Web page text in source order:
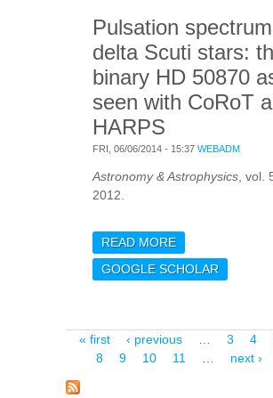
Pulsation
delta Scuti stars:
binary HD 50870
seen with CoRoT
HARPS
FRI, 06/06/2014 - 15:37 WEBADM
Astronomy & Astrophysics , vol.
2012.
READ MOREABOUT
SPECTRUM OF
SCUTI STARS:
HARPS
GOOGLE SCHOLAR
Pages
« first ‹ previous 3 4
8
9 10 11 next ›